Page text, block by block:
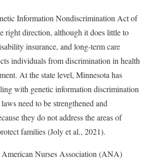
Information Nondiscrimination Act of
right direction, although it does little to
insurance, and long-term care
individuals from discrimination in health
At the state level, Minnesota has
with genetic information discrimination
need to be strengthened and
they do not address the areas of
families (Joly et al., 2021).
Nurses Association (ANA)